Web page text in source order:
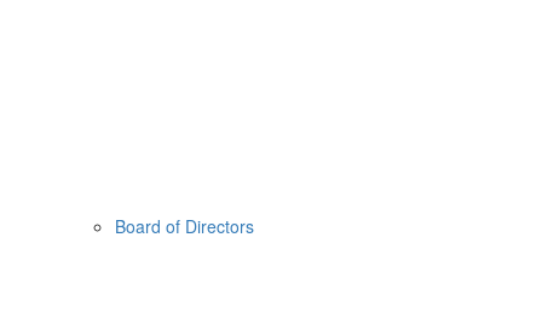
Board of Directors